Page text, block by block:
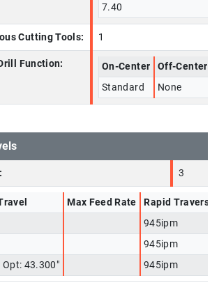
7.40
Cutting Tools: 1
Function: On-Center Off-Center
Standard
None
3
Max Feed Rate
Rapid Traverse
945ipm
945ipm
43.300" 945ipm